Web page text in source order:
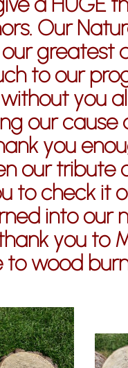
Our
greatest
to our
you
our cause
you
our tribute
to check it
into our
you to
to wood